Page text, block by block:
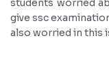
students worried
give ssc
also worried in this